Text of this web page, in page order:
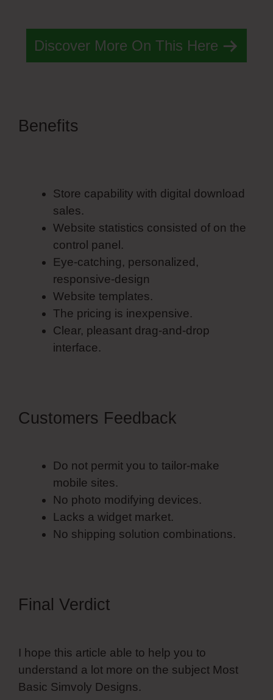
Discover More On This Here
Benefits
Store capability with digital download
sales.
Website statistics consisted of on the
control panel.
Eye-catching, personalized,
responsive-design
Website templates.
The pricing is inexpensive.
Clear, pleasant drag-and-drop
interface.
Customers Feedback
Do not permit you to tailor-make
mobile sites.
No photo modifying devices.
Lacks a widget market.
No shipping solution combinations.
Final Verdict
I hope this article able to help you to
understand a lot more on the subject Most
Basic Simvoly Designs.